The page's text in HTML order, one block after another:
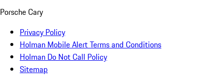
Porsche Cary
Privacy Policy
Holman Mobile Alert Terms and Conditions
Holman Do Not Call Policy
Sitemap